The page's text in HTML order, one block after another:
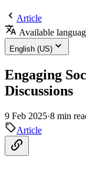
Article
Available
English (US)
Engaging
Discussions
9 Feb 2025·8 min
Article